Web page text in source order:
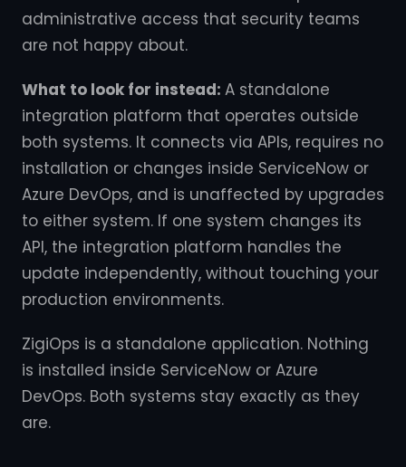
administrative access that security teams
are not happy about.
What to look for instead: A standalone
integration platform that operates outside
both systems. It connects via APIs, requires no
installation or changes inside ServiceNow or
Azure DevOps, and is unaffected by upgrades
to either system. If one system changes its
API, the integration platform handles the
update independently, without touching your
production environments.
ZigiOps is a standalone application. Nothing
is installed inside ServiceNow or Azure
DevOps. Both systems stay exactly as they
are.